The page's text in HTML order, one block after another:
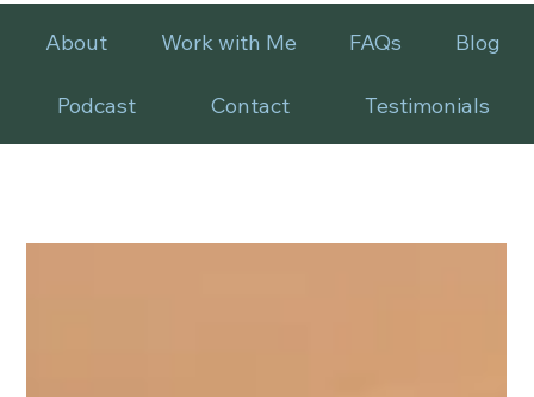
About Work with Me FAQs Blog
Podcast Contact Testimonials